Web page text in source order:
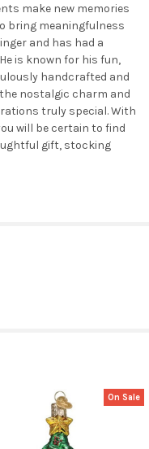
make new memories
bring meaningfulness
and has had a
is known for his fun,
handcrafted and
nostalgic charm and
truly special. With
will be certain to find
gift, stocking
On Sale